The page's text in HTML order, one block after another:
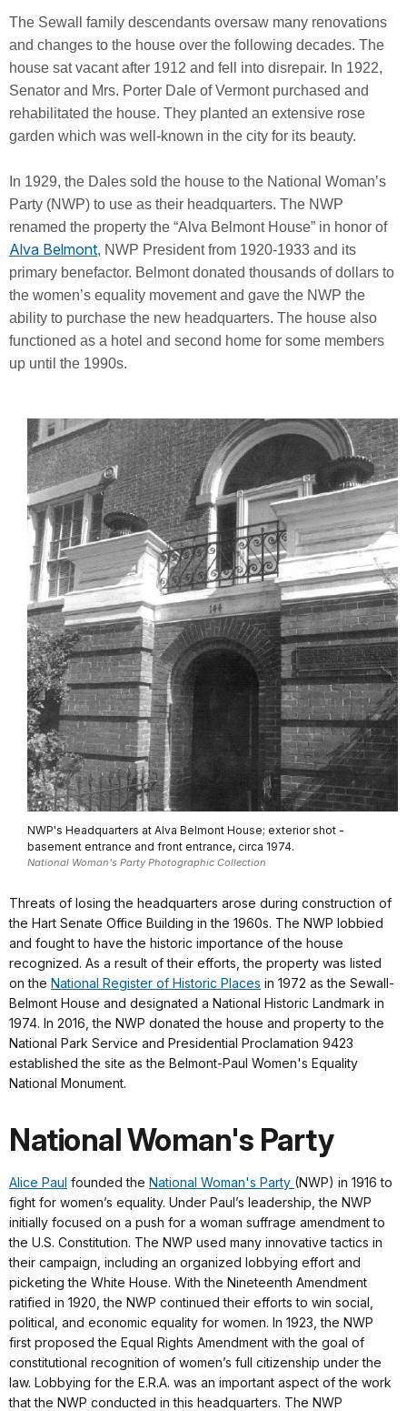
The Sewall family descendants oversaw many renovations
and changes to the house over the following decades. The
house sat vacant after 1912 and fell into disrepair. In 1922,
Senator and Mrs. Porter Dale of Vermont purchased and
rehabilitated the house. They planted an extensive rose
garden which was well-known in the city for its beauty.
In 1929, the Dales sold the house to the National Woman’s
Party (NWP) to use as their headquarters. The NWP
renamed the property the “Alva Belmont House” in honor of
Alva Belmont, NWP President from 1920-1933 and its
primary benefactor. Belmont donated thousands of dollars to
the women’s equality movement and gave the NWP the
ability to purchase the new headquarters. The house also
functioned as a hotel and second home for some members
up until the 1990s.
NWP's Headquarters at Alva Belmont House; exterior shot -
basement entrance and front entrance, circa 1974.
National Woman's Party Photographic Collection
Threats of losing the headquarters arose during construction of
the Hart Senate Office Building in the 1960s. The NWP lobbied
and fought to have the historic importance of the house
recognized. As a result of their efforts, the property was listed
on the National Register of Historic Places in 1972 as the Sewall-
Belmont House and designated a National Historic Landmark in
1974. In 2016, the NWP donated the house and property to the
National Park Service and Presidential Proclamation 9423
established the site as the Belmont-Paul Women's Equality
National Monument.
National Woman's Party
Alice Paul founded the National Woman's Party (NWP) in 1916 to
fight for women’s equality. Under Paul’s leadership, the NWP
initially focused on a push for a woman suffrage amendment to
the U.S. Constitution. The NWP used many innovative tactics in
their campaign, including an organized lobbying effort and
picketing the White House. With the Nineteenth Amendment
ratified in 1920, the NWP continued their efforts to win social,
political, and economic equality for women. In 1923, the NWP
first proposed the Equal Rights Amendment with the goal of
constitutional recognition of women’s full citizenship under the
law. Lobbying for the E.R.A. was an important aspect of the work
that the NWP conducted in this headquarters. The NWP